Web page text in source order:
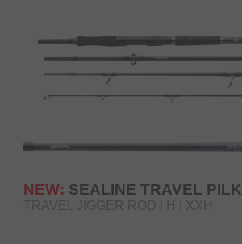
NEW: SEALINE TRAVEL PILK
TRAVEL JIGGER ROD | H | XXH